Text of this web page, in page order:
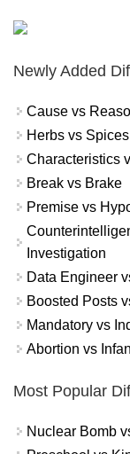
Newly Added
Cause vs
Herbs vs Spices
Characteristics
Break vs Brake
Premise vs
Investigation
Data Engineer
Boosted Posts
Mandatory vs
Abortion vs
Most Popular
Nuclear Bomb